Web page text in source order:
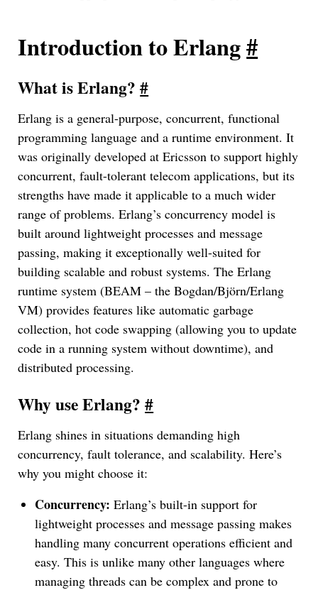
Introduction to Erlang#
What is Erlang?#
Erlang is a general-purpose, concurrent, functional
programming language and a runtime environment. It
was originally developed at Ericsson to support highly
concurrent, fault-tolerant telecom applications, but its
strengths have made it applicable to a much wider
range of problems. Erlang’s concurrency model is
built around lightweight processes and message
passing, making it exceptionally well-suited for
building scalable and robust systems. The Erlang
runtime system (BEAM – the Bogdan/Björn/Erlang
VM) provides features like automatic garbage
collection, hot code swapping (allowing you to update
code in a running system without downtime), and
distributed processing.
Why use Erlang?#
Erlang shines in situations demanding high
concurrency, fault tolerance, and scalability. Here’s
why you might choose it:
Concurrency: Erlang’s built-in support for
lightweight processes and message passing makes
handling many concurrent operations efficient and
easy. This is unlike many other languages where
managing threads can be complex and prone to